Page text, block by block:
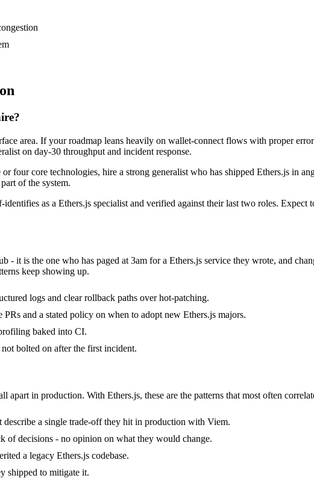
area. If your roadmap leans heavily on wallet-connect flows with proper
on day-30 throughput and incident response.
four core technologies, hire a strong generalist who has shipped Ethers.js in
of the system.
as a Ethers.js specialist and verified against their last two roles.
- it is the one who has paged at 3am for a Ethers.js service they wrote, and
keep showing up.
logs and clear rollback paths over hot-patching.
and a stated policy on when to adopt new Ethers.js majors.
baked into CI.
bolted on after the first incident.
apart in production. With Ethers.js, these are the patterns that most often
describe a single trade-off they hit in production with Viem.
of decisions - no opinion on what they would change.
a legacy Ethers.js codebase.
shipped to mitigate it.